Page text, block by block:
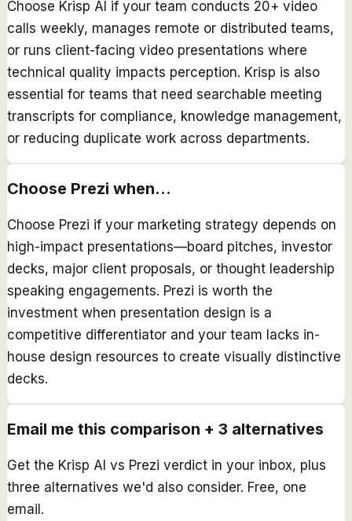
Choose Krisp AI if your team conducts 20+ video
calls weekly, manages remote or distributed teams,
or runs client-facing video presentations where
technical quality impacts perception. Krisp is also
essential for teams that need searchable meeting
transcripts for compliance, knowledge management,
or reducing duplicate work across departments.
Choose Prezi when...
Choose Prezi if your marketing strategy depends on
high-impact presentations—board pitches, investor
decks, major client proposals, or thought leadership
speaking engagements. Prezi is worth the
investment when presentation design is a
competitive differentiator and your team lacks in-
house design resources to create visually distinctive
decks.
Email me this comparison + 3 alternatives
Get the Krisp AI vs Prezi verdict in your inbox, plus
three alternatives we'd also consider. Free, one
email.